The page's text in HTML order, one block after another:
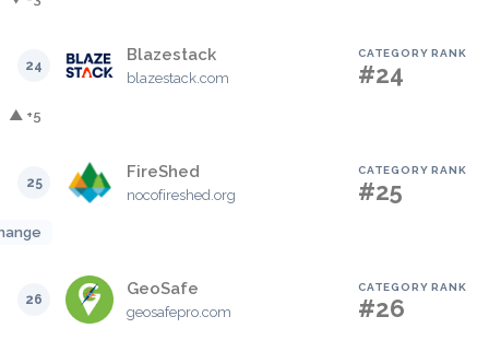
24
Blazestack
blazestack.com
CATEGORY RANK
#24
▲ +5
25
FireShed
nocofireshed.org
CATEGORY RANK
#25
26
GeoSafe
geosafepro.com
CATEGORY RANK
#26